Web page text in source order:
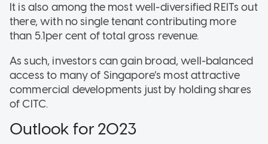
It is also among the most well-diversified REITs out
there, with no single tenant contributing more
than 5.1per cent of total gross revenue.
As such, investors can gain broad, well-balanced
access to many of Singapore’s most attractive
commercial developments just by holding shares
of CITC.
Outlook for 2023